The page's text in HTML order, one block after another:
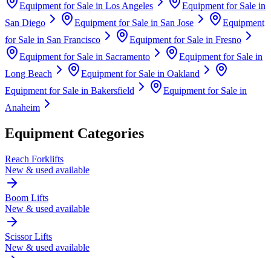
Equipment for Sale in Los Angeles
Equipment for Sale in
San Diego
Equipment for Sale in San Jose
Equipment
for Sale in San Francisco Equipment for Sale in Fresno
Equipment for Sale in Sacramento
Equipment for Sale in
Long Beach
Equipment for Sale in Oakland
Equipment for Sale in Bakersfield
Equipment for Sale in
Anaheim
Equipment Categories
Reach Forklifts
New & used available
Boom Lifts
New & used available
Scissor Lifts
New & used available